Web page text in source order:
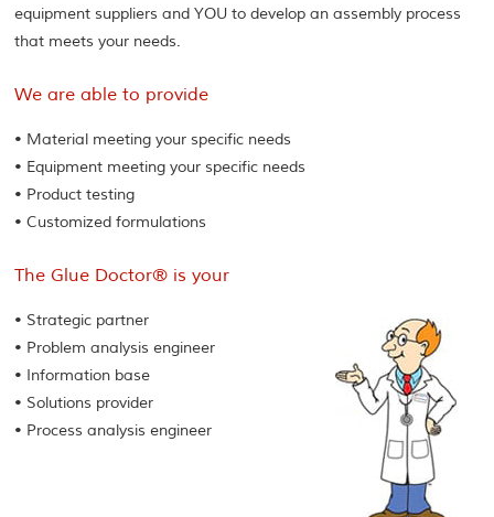
equipment suppliers and YOU to develop an assembly process
that meets your needs.
We are able to provide
• Material meeting your specific needs
• Equipment meeting your specific needs
• Product testing
• Customized formulations
The Glue Doctor® is your
• Strategic partner
• Problem analysis engineer
• Information base
• Solutions provider
• Process analysis engineer